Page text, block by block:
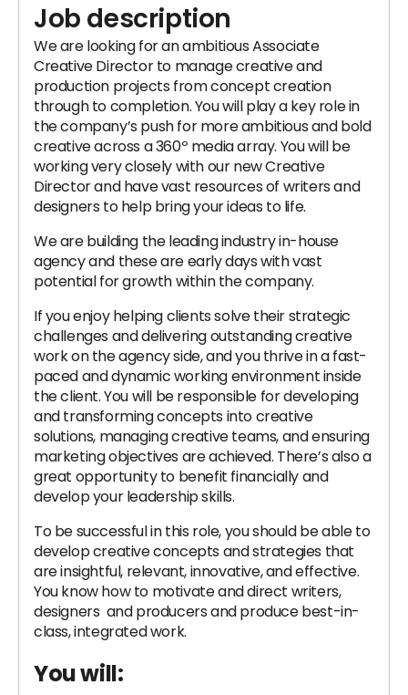
Job description
We are looking for an ambitious Associate
Creative Director to manage creative and
production projects from concept creation
through to completion. You will play a key role in
the company’s push for more ambitious and bold
creative across a 360º media array. You will be
working very closely with our new Creative
Director and have vast resources of writers and
designers to help bring your ideas to life.
We are building the leading industry in-house
agency and these are early days with vast
potential for growth within the company.
If you enjoy helping clients solve their strategic
challenges and delivering outstanding creative
work on the agency side, and you thrive in a fast-
paced and dynamic working environment inside
the client. You will be responsible for developing
and transforming concepts into creative
solutions, managing creative teams, and ensuring
marketing objectives are achieved. There’s also a
great opportunity to benefit financially and
develop your leadership skills.
To be successful in this role, you should be able to
develop creative concepts and strategies that
are insightful, relevant, innovative, and effective.
You know how to motivate and direct writers,
designers and producers and produce best-in-
class, integrated work.
You will: